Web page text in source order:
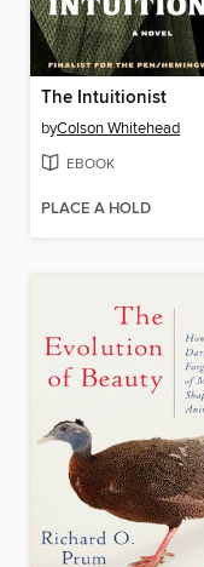
The Intuitionist
byColson Whitehead
EBOOK
PLACE A HOLD